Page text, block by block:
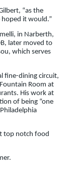
“as the
it would.”
in Narberth,
later moved to
which serves
fine-dining circuit,
Room at
His work at
of being “one
top notch food